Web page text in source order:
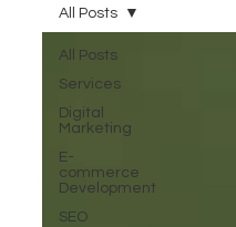
All Posts
Services
Digital
Marketing
E-
commerce
Development
SEO
All Posts